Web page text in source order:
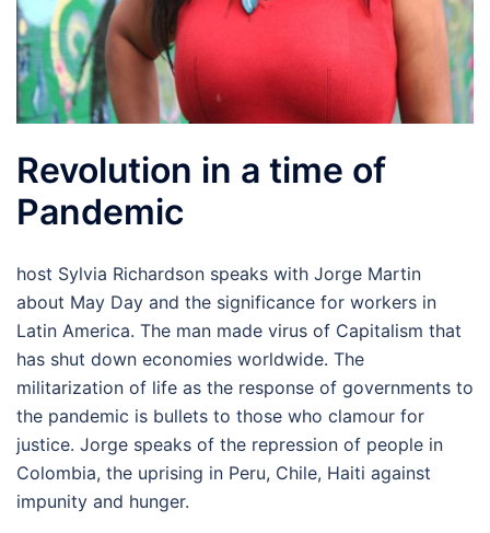
Revolution in a time of
Pandemic
host Sylvia Richardson speaks with Jorge Martin
about May Day and the significance for workers in
Latin America. The man made virus of Capitalism that
has shut down economies worldwide. The
militarization of life as the response of governments to
the pandemic is bullets to those who clamour for
justice. Jorge speaks of the repression of people in
Colombia, the uprising in Peru, Chile, Haiti against
impunity and hunger.